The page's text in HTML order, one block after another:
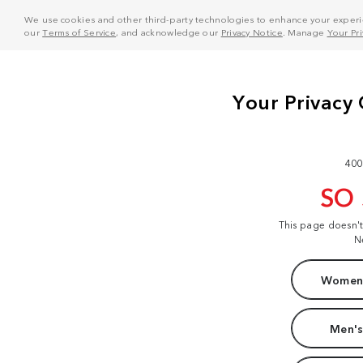
We use cookies and other third-party technologies to enhance your
ourTerms of Service, and acknowledge our Privacy Notice . Manage Your
SO
This page